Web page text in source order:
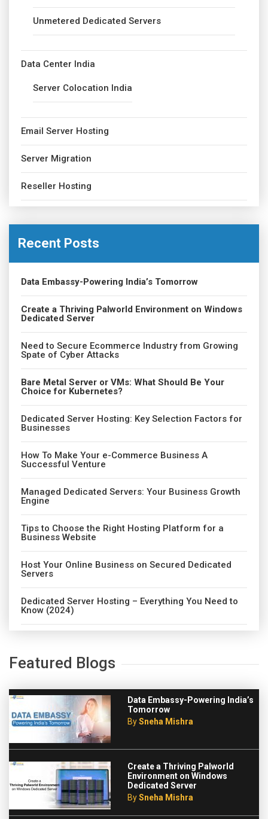
Unmetered Dedicated Servers
Data Center India
Server Colocation India
Email Server Hosting
Server Migration
Reseller Hosting
Recent Posts
Data Embassy-Powering India’s Tomorrow
Create a Thriving Palworld Environment on Windows
Dedicated Server
Need to Secure Ecommerce Industry from Growing
Spate of Cyber Attacks
Bare Metal Server or VMs: What Should Be Your
Choice for Kubernetes?
Dedicated Server Hosting: Key Selection Factors for
Businesses
How To Make Your e-Commerce Business A
Successful Venture
Managed Dedicated Servers: Your Business Growth
Engine
Tips to Choose the Right Hosting Platform for a
Business Website
Host Your Online Business on Secured Dedicated
Servers
Dedicated Server Hosting – Everything You Need to
Know (2024)
Featured Blogs
Data Embassy-Powering India’s
Tomorrow
BySneha Mishra
Create a Thriving Palworld
Environment on Windows
Dedicated Server
BySneha Mishra